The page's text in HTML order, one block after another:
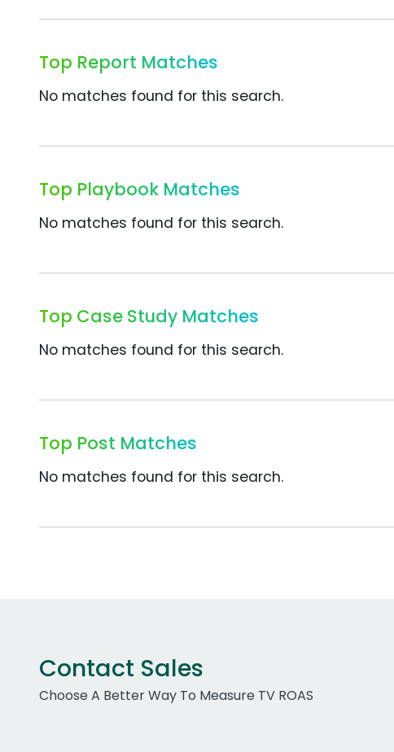
Top Report Matches
No matches found for this search.
Top Playbook Matches
No matches found for this search.
Top Case Study Matches
No matches found for this search.
Top Post Matches
No matches found for this search.
Contact Sales
Choose A Better Way To Measure TV ROAS